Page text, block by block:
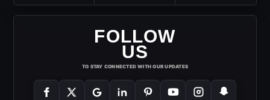
FOLLOW
US
TO STAY CONNECTED WITH OUR UPDATES